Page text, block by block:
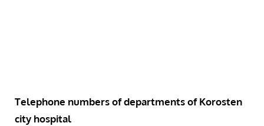
Telephone numbers of departments of Korosten
city hospital